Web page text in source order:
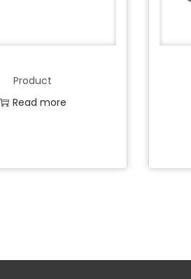
Product
Read more